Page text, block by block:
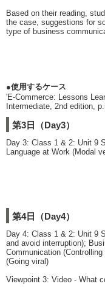
Based on their reading,
the case, suggestions for
type of business
●使用するケース
'E-Commerce: Lessons
Intermediate, 2nd edition,
第3日（Day3）
Day 3: Class 1 & 2: Unit 9
Language at Work (Modal
第4日（Day4）
Day 4: Class 1 & 2: Unit 9
and avoid interruption);
Communication
(Going viral)
Viewpoint 3: Video - What